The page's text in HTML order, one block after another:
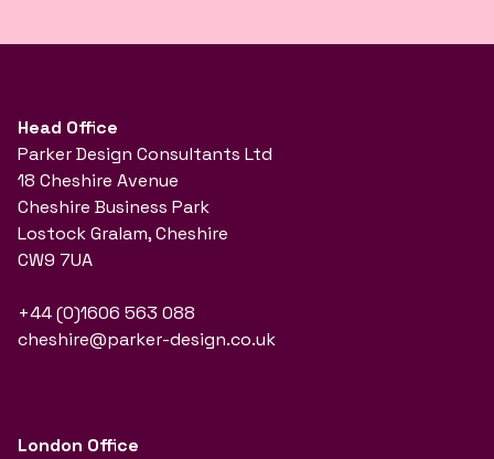
Head Office
Parker Design Consultants Ltd
18 Cheshire Avenue
Cheshire Business Park
Lostock Gralam, Cheshire
CW9 7UA
+44 (0)1606 563 088
cheshire@parker-design.co.uk
London Office